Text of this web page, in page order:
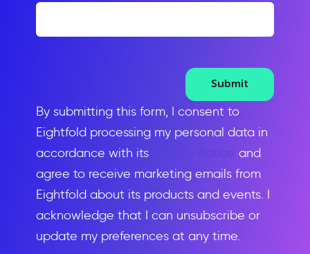
Submit
By submitting this form, I consent to
Eightfold processing my personal data in
accordance with its
Privacy Notice and
agree to receive marketing emails from
Eightfold about its products and events. I
acknowledge that I can unsubscribe or
update my preferences at any time.